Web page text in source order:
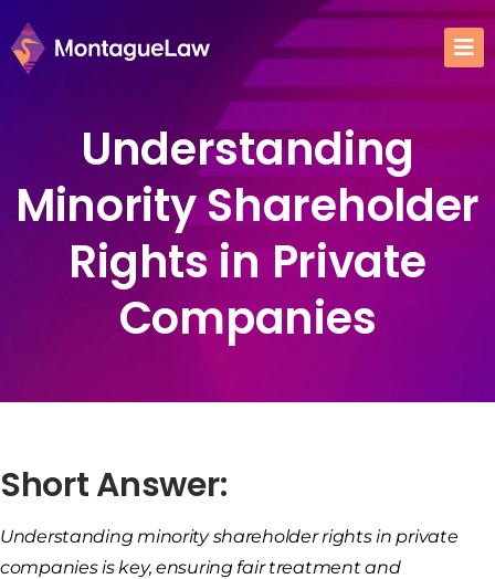
Understanding
Minority Shareholder
Rights in Private
Companies
Short Answer:
Understanding minority shareholder rights in private
companies is key, ensuring fair treatment and